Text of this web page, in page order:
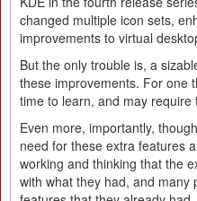
changed multiple icon sets,
improvements to virtual
But the only trouble is, a
these improvements. For one
time to learn, and may
Even more, importantly,
need for these extra features
working and thinking that the
with what they had, and